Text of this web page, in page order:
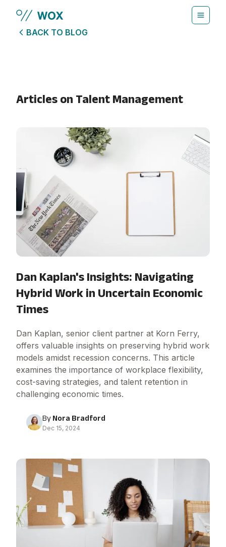
BACK TO BLOG
Articles on Talent Management
Dan Kaplan's Insights: Navigating
Hybrid Work in Uncertain Economic
Times
Dan Kaplan, senior client partner at Korn Ferry,
offers valuable insights on preserving hybrid work
models amidst recession concerns. This article
examines the importance of workplace flexibility,
cost-saving strategies, and talent retention in
challenging economic times.
By Nora Bradford
Dec 15, 2024